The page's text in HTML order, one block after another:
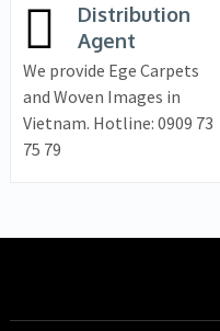
Distribution
Agent
We provide Ege Carpets
and Woven Images in
Vietnam. Hotline: 0909 73
75 79